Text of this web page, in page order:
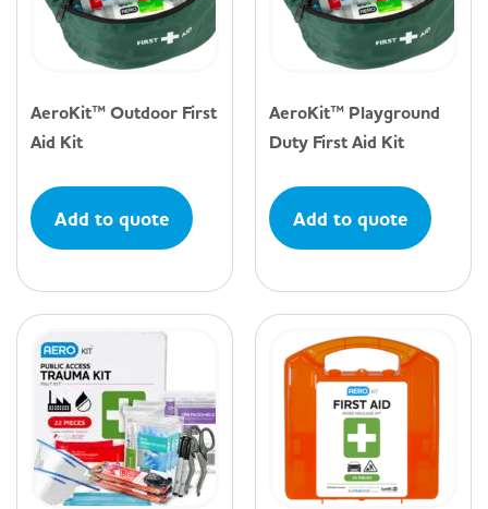
AeroKit™ Outdoor First
Aid Kit
Add to quote
AeroKit™ Playground
Duty First Aid Kit
Add to quote